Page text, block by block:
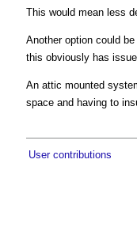
This would mean less
Another option could
this obviously has
An attic mounted
space and having to
User contributions